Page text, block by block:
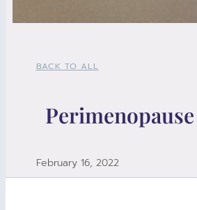
BACK TO ALL
February 16, 2022